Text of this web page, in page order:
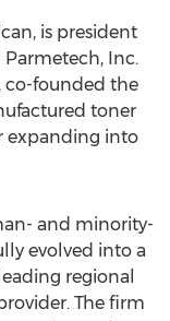
is president
Parmetech, Inc.
, co-founded the
toner
expanding into
and minority-
evolved into a
regional
The firm